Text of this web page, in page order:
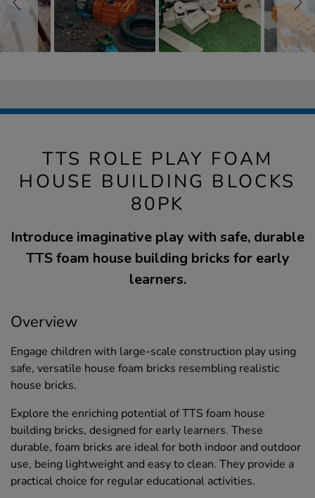
TTS ROLE PLAY FOAM
HOUSE BUILDING BLOCKS
80PK
Introduce imaginative play with safe, durable
TTS foam house building bricks for early
learners.
Overview
Engage children with large-scale construction play using
safe, versatile house foam bricks resembling realistic
house bricks.
Explore the enriching potential of TTS foam house
building bricks, designed for early learners. These
durable, foam bricks are ideal for both indoor and outdoor
use, being lightweight and easy to clean. They provide a
practical choice for regular educational activities.